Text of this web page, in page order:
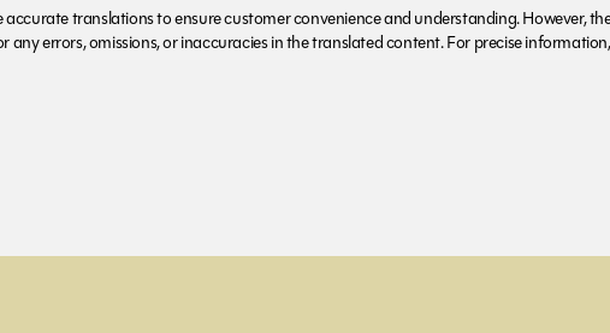
translations to ensure customer convenience and understanding. However,
any errors, omissions, or inaccuracies in the translated content. For precise